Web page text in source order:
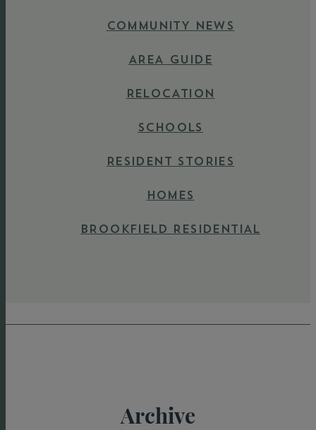
COMMUNITY NEWS
AREA GUIDE
RELOCATION
SCHOOLS
RESIDENT STORIES
HOMES
BROOKFIELD RESIDENTIAL
Archive